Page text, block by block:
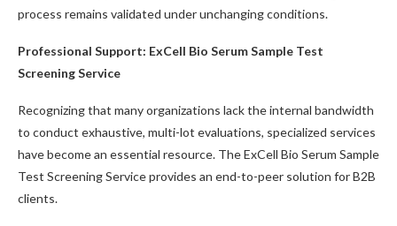
process remains validated under unchanging conditions.
Professional Support: ExCell Bio Serum Sample Test
Screening Service
Recognizing that many organizations lack the internal bandwidth
to conduct exhaustive, multi-lot evaluations, specialized services
have become an essential resource. The ExCell Bio Serum Sample
Test Screening Service provides an end-to-peer solution for B2B
clients.